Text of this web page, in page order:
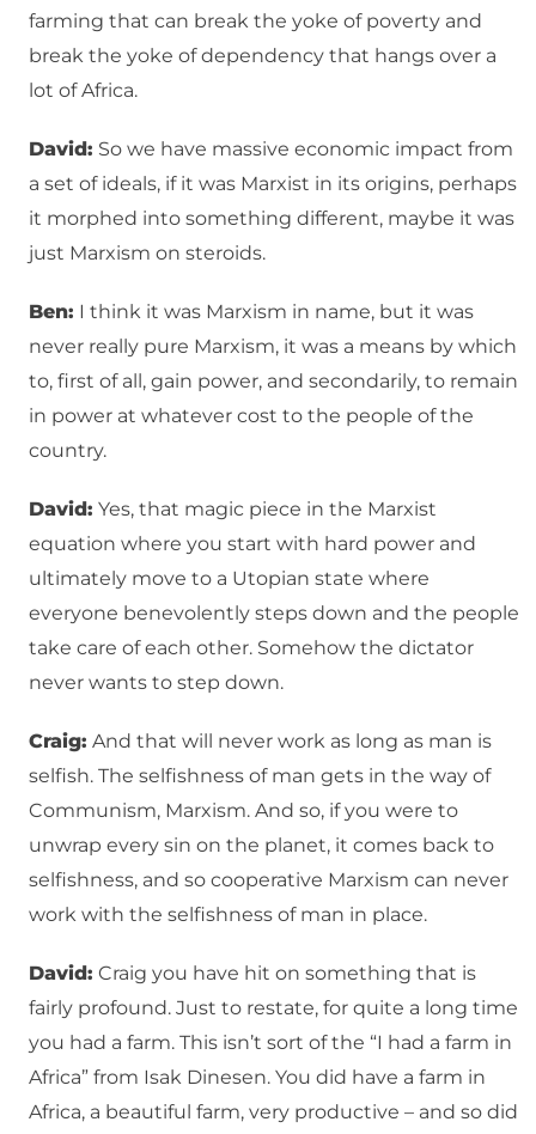
farming that can break the yoke of poverty and
break the yoke of dependency that hangs over a
lot of Africa.
David: So we have massive economic impact from
a set of ideals, if it was Marxist in its origins, perhaps
it morphed into something different, maybe it was
just Marxism on steroids.
Ben: I think it was Marxism in name, but it was
never really pure Marxism, it was a means by which
to, first of all, gain power, and secondarily, to remain
in power at whatever cost to the people of the
country.
David: Yes, that magic piece in the Marxist
equation where you start with hard power and
ultimately move to a Utopian state where
everyone benevolently steps down and the people
take care of each other. Somehow the dictator
never wants to step down.
Craig: And that will never work as long as man is
selfish. The selfishness of man gets in the way of
Communism, Marxism. And so, if you were to
unwrap every sin on the planet, it comes back to
selfishness, and so cooperative Marxism can never
work with the selfishness of man in place.
David: Craig you have hit on something that is
fairly profound. Just to restate, for quite a long time
you had a farm. This isn’t sort of the “I had a farm in
Africa” from Isak Dinesen. You did have a farm in
Africa, a beautiful farm, very productive – and so did